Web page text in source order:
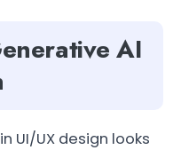
AI
UI/UX design looks